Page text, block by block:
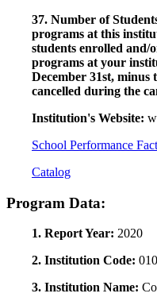
37. Number of
programs at this
students enrolled and/
programs at your
December 31st, minus
cancelled during the
Institution's Website:
School Performance
Catalog
Program Data:
1. Report Year: 2020
2. Institution Code:
3. Institution Name: